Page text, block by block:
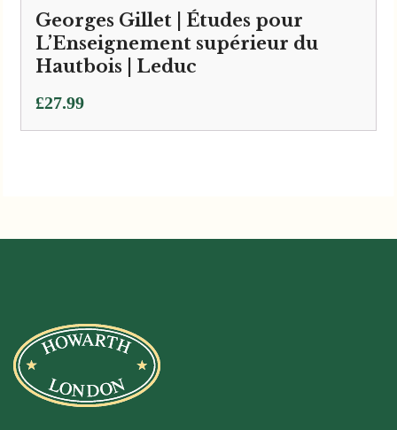
Georges Gillet | Études pour
L’Enseignement supérieur du
Hautbois | Leduc
£27.99